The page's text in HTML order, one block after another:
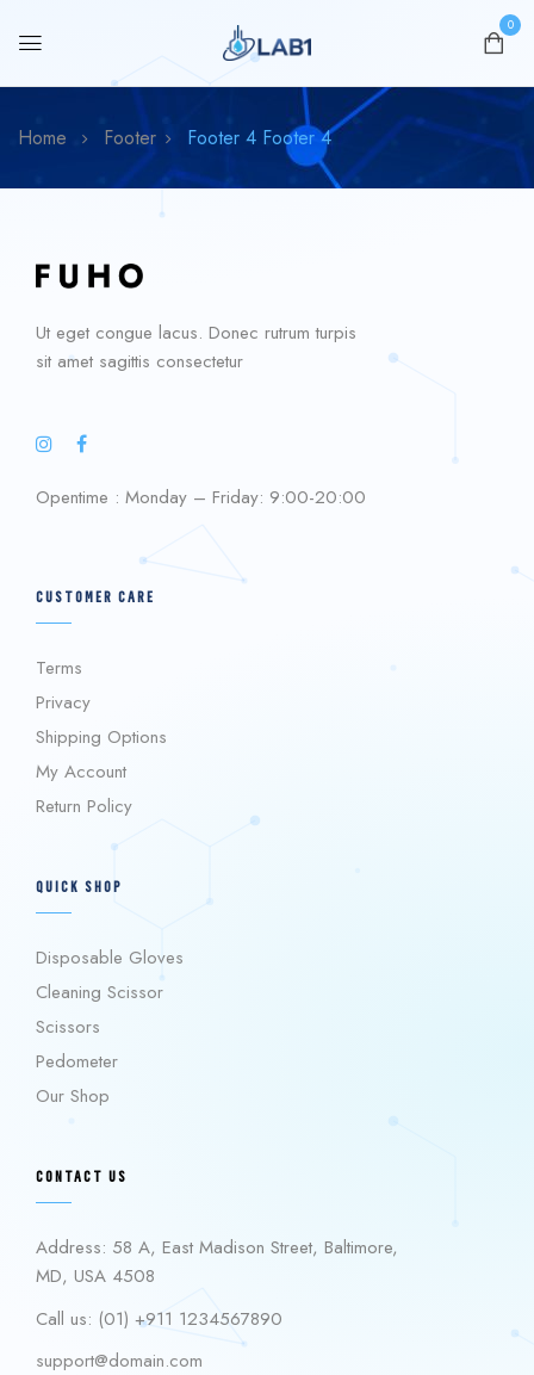
0
Home Footer Footer 4 Footer 4
Ut eget congue lacus. Donec rutrum turpis
sit amet sagittis consectetur
Opentime : Monday – Friday: 9:00-20:00
CUSTOMER CARE
Terms
Privacy
Shipping Options
My Account
Return Policy
QUICK SHOP
Disposable Gloves
Cleaning Scissor
Scissors
Pedometer
Our Shop
CONTACT US
Address: 58 A, East Madison Street, Baltimore,
MD, USA 4508
Call us: (01) +911 1234567890
support@domain.com